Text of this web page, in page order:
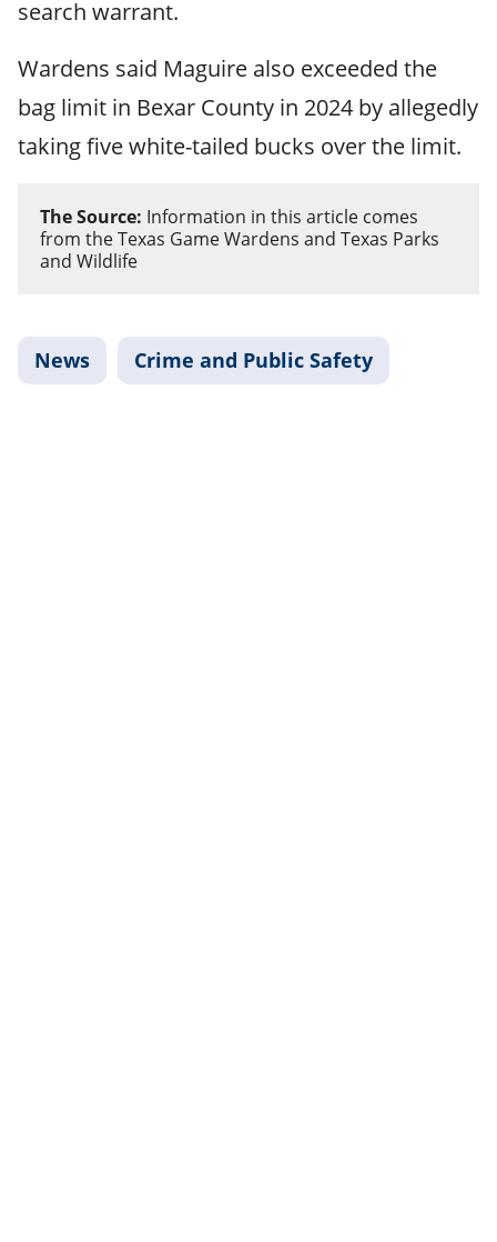
search warrant.
Wardens said Maguire also exceeded the
bag limit in Bexar County in 2024 by allegedly
taking five white-tailed bucks over the limit.
The Source: Information in this article comes
from the Texas Game Wardens and Texas Parks
and Wildlife
News Crime and Public Safety